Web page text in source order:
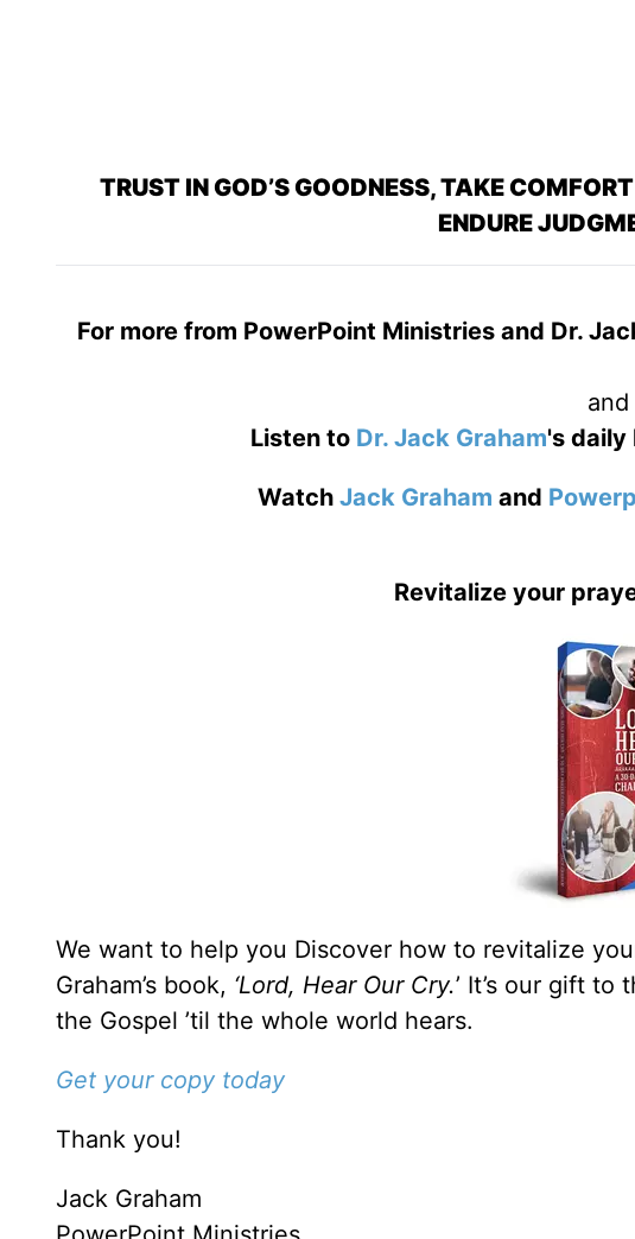
TRUST IN GOD’S GOODNESS, TAKE
ENDURE
For more from PowerPoint Ministries and Dr.
and
Listen to Dr. Jack Graham's daily
Watch Jack Graham and
Revitalize your
We want to help you Discover how to revitalize
Graham’s book, ‘Lord, Hear Our Cry.’ It’s our gift
the Gospel ’til the whole world hears.
Get your copy today
Thank you!
Jack Graham